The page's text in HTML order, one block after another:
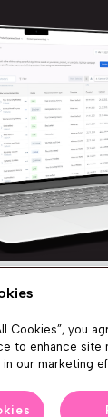
experience
useful CXP tips
Cookies”, you
to enhance site
our marketing